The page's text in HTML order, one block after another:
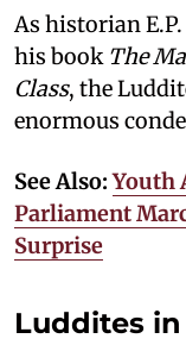
As historian
his book The
Class, the
enormous
See Also:Youth
Parliament
Surprise
Luddites